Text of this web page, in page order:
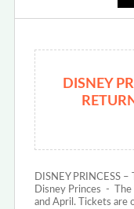
DISNEY
DISNEY PRINCESS
Disney Princes - The
and April. Tickets are